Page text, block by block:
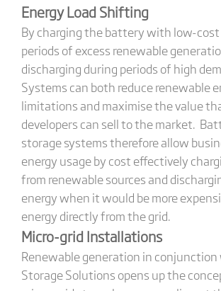
Energy Load Shifting
By charging the battery with low-
periods of excess renewable
discharging during periods of high
Systems can both reduce renewable
limitations and maximise the value
developers can sell to the market.
storage systems therefore allow
energy usage by cost effectively
from renewable sources and
energy when it would be more
energy directly from the grid.
Micro-grid Installations
Renewable generation in
Storage Solutions opens up the